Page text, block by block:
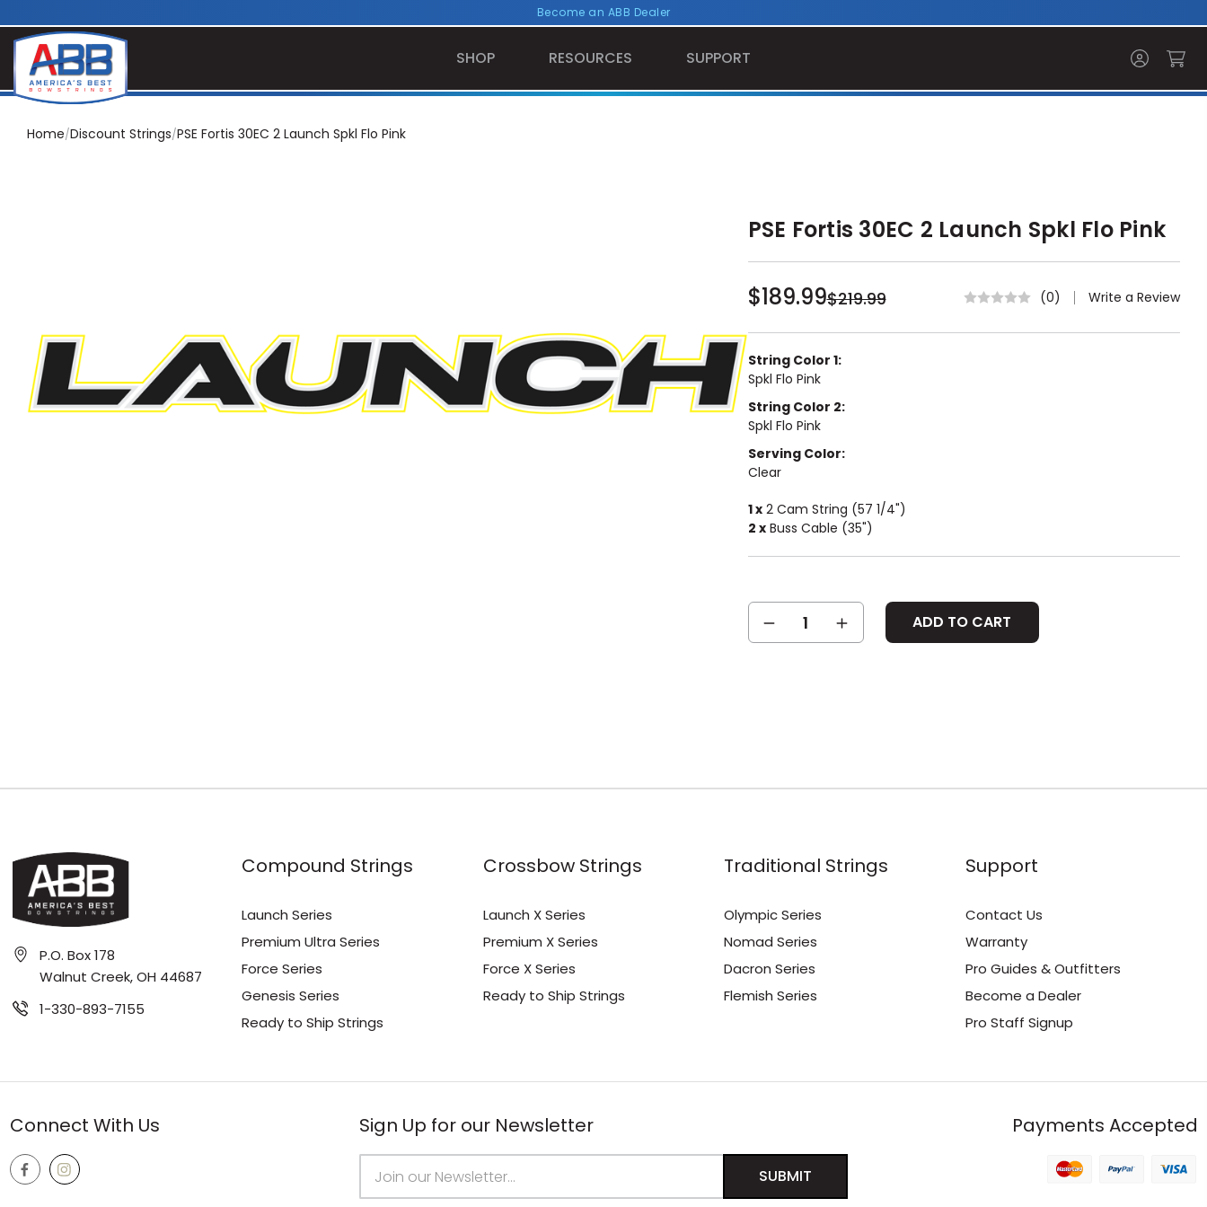
Become an ABB Dealer
SHOP RESOURCES SUPPORT
Home Discount Strings PSE Fortis 30EC 2 Launch Spkl Flo Pink
PSE Fortis 30EC 2 Launch Spkl Flo Pink
$189.99$219.99 (0) Write a Review
String Color 1:
Spkl Flo Pink
String Color 2:
Spkl Flo Pink
Serving Color:
Clear
1 x2 Cam String (57 1/4")
2 xBuss Cable (35")
Current
Stock:QUANTITY:
INCREASE
QUANTITY:
P.O. Box 178
Walnut Creek, OH 44687
1-330-893-7155
Compound Strings
Launch Series
Premium Ultra Series
Force Series
Genesis Series
Ready to Ship Strings
Crossbow Strings
Launch X Series
Premium X Series
Force X Series
Ready to Ship Strings
Traditional Strings
Olympic Series
Nomad Series
Dacron Series
Flemish Series
Support
Contact Us
Warranty
Pro Guides & Outfitters
Become a Dealer
Pro Staff Signup
Connect With Us Sign Up for our Newsletter
Address
Payments Accepted